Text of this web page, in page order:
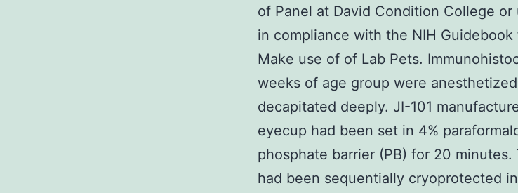
of Panel at David Condition College
in compliance with the NIH
Make use of of Lab Pets.
weeks of age group were
decapitated deeply. JI-101
eyecup had been set in 4%
phosphate barrier (PB) for 20
had been sequentially cryoprotected